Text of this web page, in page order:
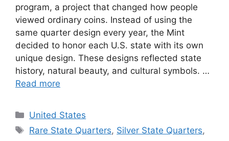
program, a project that changed how people
viewed ordinary coins. Instead of using the
same quarter design every year, the Mint
decided to honor each U.S. state with its own
unique design. These designs reflected state
history, natural beauty, and cultural symbols. …
Read more
Categories
United States
Tags
Rare State Quarters, Silver State Quarters,